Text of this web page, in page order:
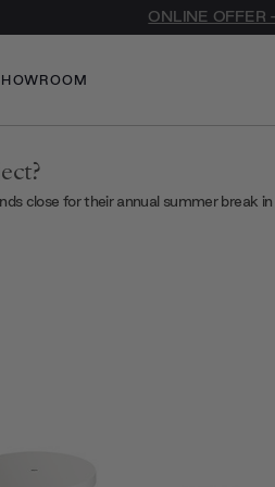
ONLINE OFFER
close for their annual summer